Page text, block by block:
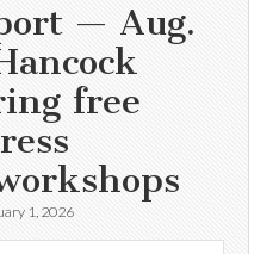
— Aug.
free
1, 2026